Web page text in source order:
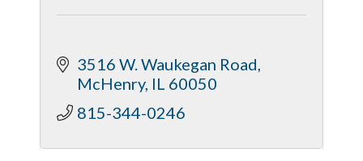
3516 W. Waukegan Road
McHenry IL 60050
815-344-0246